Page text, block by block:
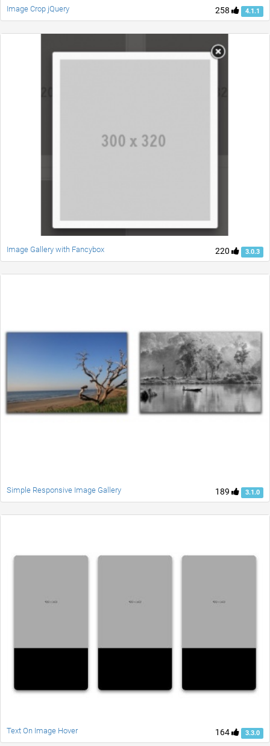
258 4.1.1
Image Crop jQuery
220 3.0.3
Image Gallery with Fancybox
189 3.1.0
Simple Responsive Image Gallery
164 3.3.0
Text On Image Hover